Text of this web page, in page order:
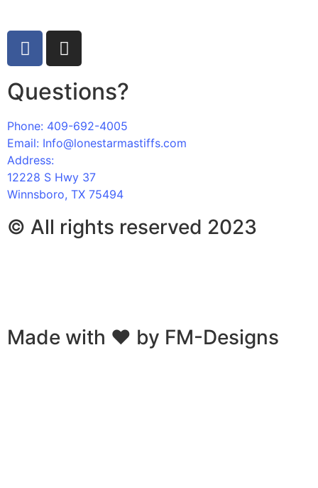
Questions?
Phone: 409-692-4005
Email: Info@lonestarmastiffs.com
Address:
12228 S Hwy 37
Winnsboro, TX 75494
© All rights reserved 2023
Made with ❤ by FM-Designs